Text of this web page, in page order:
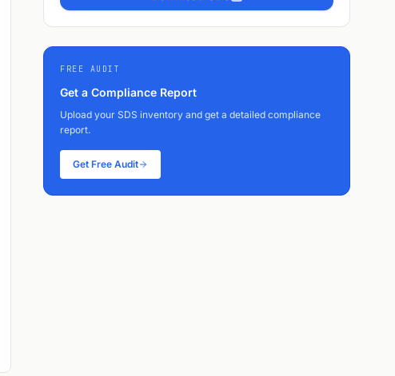
FREE AUDIT
Get a Compliance Report
Upload your SDS inventory and get a detailed compliance
report.
Get Free Audit